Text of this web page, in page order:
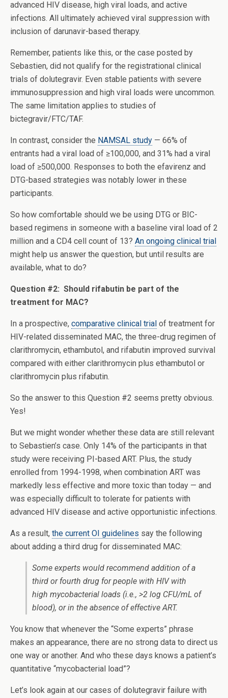
advanced HIV disease, high viral loads, and active
infections. All ultimately achieved viral suppression with
inclusion of darunavir-based therapy.
Remember, patients like this, or the case posted by
Sebastien, did not qualify for the registrational clinical
trials of dolutegravir. Even stable patients with severe
immunosuppression and high viral loads were uncommon.
The same limitation applies to studies of
bictegravir/FTC/TAF.
In contrast, consider the NAMSAL study — 66% of
entrants had a viral load of ≥100,000, and 31% had a viral
load of ≥500,000. Responses to both the efavirenz and
DTG-based strategies was notably lower in these
participants.
So how comfortable should we be using DTG or BIC-
based regimens in someone with a baseline viral load of 2
million and a CD4 cell count of 13? An ongoing clinical trial
might help us answer the question, but until results are
available, what to do?
Question #2: Should rifabutin be part of the
treatment for MAC?
In a prospective, comparative clinical trial of treatment for
HIV-related disseminated MAC, the three-drug regimen of
clarithromycin, ethambutol, and rifabutin improved survival
compared with either clarithromycin plus ethambutol or
clarithromycin plus rifabutin.
So the answer to this Question #2 seems pretty obvious.
Yes!
But we might wonder whether these data are still relevant
to Sebastien’s case. Only 14% of the participants in that
study were receiving PI-based ART. Plus, the study
enrolled from 1994-1998, when combination ART was
markedly less effective and more toxic than today — and
was especially difficult to tolerate for patients with
advanced HIV disease and active opportunistic infections.
As a result, the current OI guidelines say the following
about adding a third drug for disseminated MAC:
Some experts would recommend addition of a
third or fourth drug for people with HIV with
high mycobacterial loads (i.e., >2 log CFU/mL of
blood), or in the absence of effective ART.
You know that whenever the “Some experts” phrase
makes an appearance, there are no strong data to direct us
one way or another. And who these days knows a patient’s
quantitative “mycobacterial load”?
Let’s look again at our cases of dolutegravir failure with